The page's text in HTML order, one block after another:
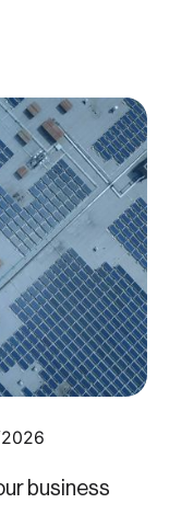
2026
business